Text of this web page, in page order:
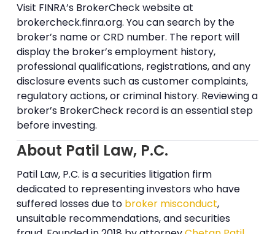
Visit FINRA’s BrokerCheck website at
brokercheck.finra.org. You can search by the
broker’s name or CRD number. The report will
display the broker’s employment history,
professional qualifications, registrations, and any
disclosure events such as customer complaints,
regulatory actions, or criminal history. Reviewing a
broker’s BrokerCheck record is an essential step
before investing.
About Patil Law, P.C.
Patil Law, P.C. is a securities litigation firm
dedicated to representing investors who have
suffered losses due to broker misconduct,
unsuitable recommendations, and securities